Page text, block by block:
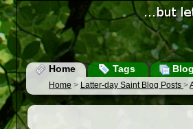
Home Tags
Home > Latter-day Saint Blog Posts >